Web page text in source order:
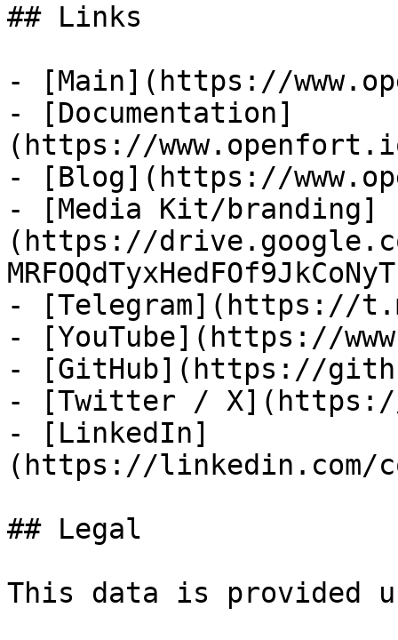
## Links
- [Main](https://
- [Documentation]
(https://
- [Blog](https://
- [Media Kit/branding]
(https://
- [Telegram](https://
- [YouTube](https://
- [GitHub](https://
- [Twitter / X](https://
- [LinkedIn]
(https://linkedin.com/
## Legal
This data is provided